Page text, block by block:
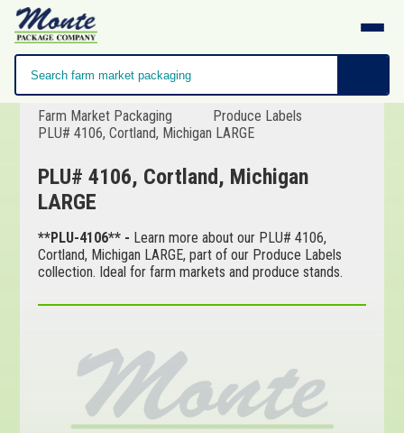
Farm Market Packaging
Produce Labels
PLU# 4106, Cortland, Michigan LARGE
PLU# 4106, Cortland, Michigan
LARGE
**PLU-4106** - Learn more about our PLU# 4106,
Cortland, Michigan LARGE, part of our Produce Labels
collection. Ideal for farm markets and produce stands.